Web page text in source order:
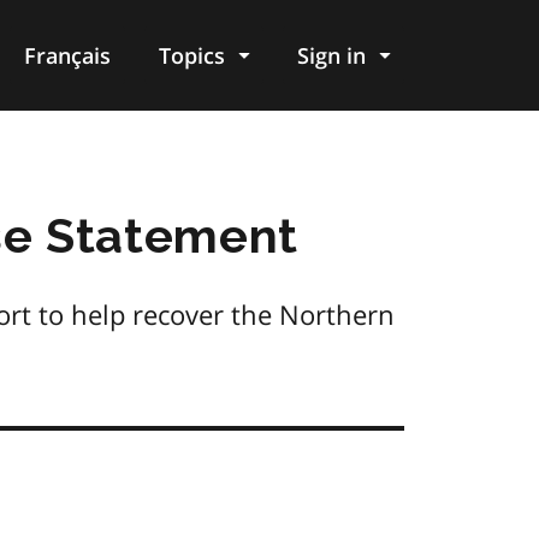
Français Topics Sign in
Statement
to help recover the Northern